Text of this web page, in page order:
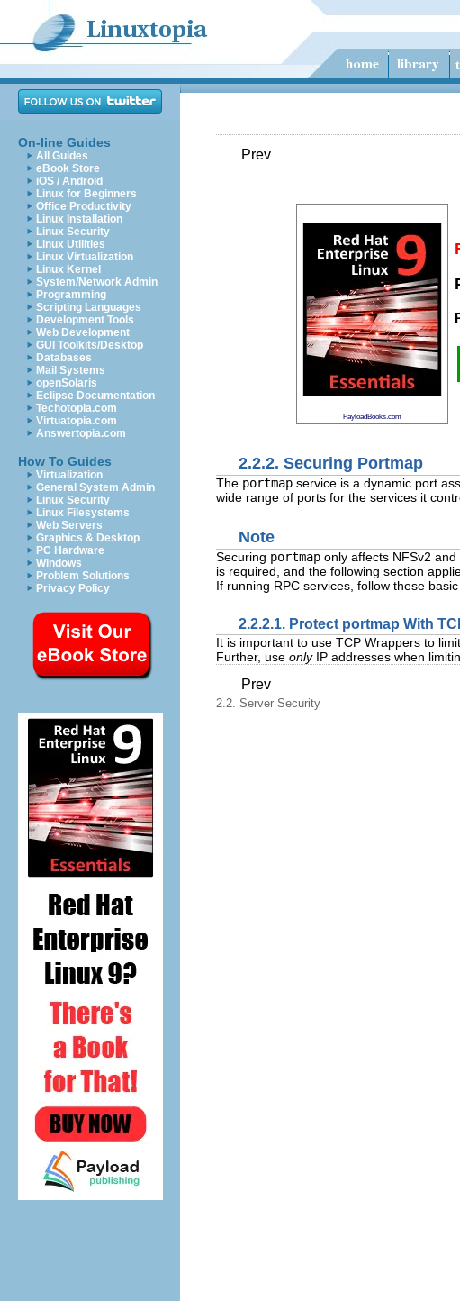
On-line Guides
All Guides
eBook Store
iOS / Android
Linux for Beginners
Office Productivity
Linux Installation
Linux Security
Linux Utilities
Linux Virtualization
Linux Kernel
System/Network Admin
Programming
Scripting Languages
Development Tools
Web Development
GUI Toolkits/Desktop
Databases
Mail Systems
openSolaris
Eclipse Documentation
Techotopia.com
Virtuatopia.com
Answertopia.com
How To Guides
Virtualization
General System Admin
Linux Security
Linux Filesystems
Web Servers
Graphics & Desktop
PC Hardware
Windows
Problem Solutions
Privacy Policy
Prev
PayloadBooks.com
2.2.2. Securing Portmap
The portmap service is a dynamic port
wide range of ports for the services it
Note
Securing portmap only affects NFSv2
is required, and the following section
If running RPC services, follow these basic
2.2.2.1. Protect portmap With
It is important to use TCP Wrappers to
Further, use onlyIP addresses when
Prev
2.2. Server Security